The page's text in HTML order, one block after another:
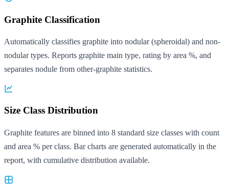
Graphite Classification
Automatically classifies graphite into nodular (spheroidal) and non-
nodular types. Reports graphite main type, rating by area %, and
separates nodule from other-graphite statistics.
Size Class Distribution
Graphite features are binned into 8 standard size classes with count
and area % per class. Bar charts are generated automatically in the
report, with cumulative distribution available.